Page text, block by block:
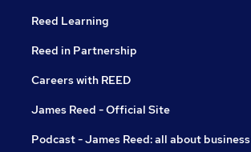
Reed Learning
Reed in Partnership
Careers with REED
James Reed - Official Site
Podcast - James Reed: all about business